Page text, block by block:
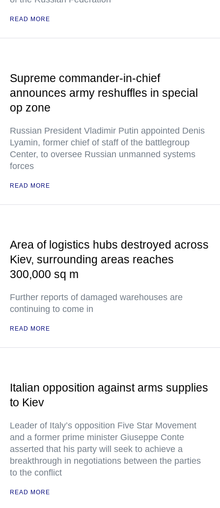
READ MORE
Supreme commander-in-chief
announces army reshuffles in special
op zone
Russian President Vladimir Putin appointed Denis
Lyamin, former chief of staff of the battlegroup
Center, to oversee Russian unmanned systems
forces
READ MORE
Area of logistics hubs destroyed across
Kiev, surrounding areas reaches
300,000 sq m
Further reports of damaged warehouses are
continuing to come in
READ MORE
Italian opposition against arms supplies
to Kiev
Leader of Italy’s opposition Five Star Movement
and a former prime minister Giuseppe Conte
asserted that his party will seek to achieve a
breakthrough in negotiations between the parties
to the conflict
READ MORE